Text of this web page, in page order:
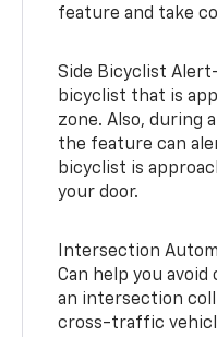
feature and take
Side Bicyclist
bicyclist that is
zone. Also, during
the feature can
bicyclist is
your door.
Intersection
Can help you
an intersection
cross-traffic